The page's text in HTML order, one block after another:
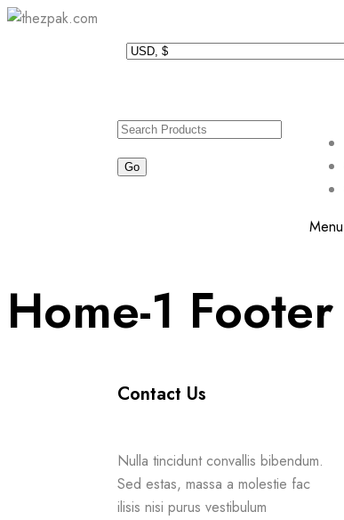
Menu
Home-1 Footer
Contact Us
Nulla tincidunt convallis bibendum.
Sed estas, massa a molestie fac
ilisis nisi purus vestibulum